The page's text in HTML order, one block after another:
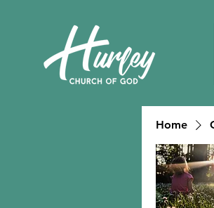
Home